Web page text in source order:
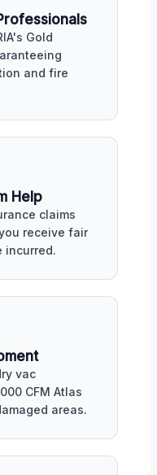
Gold
and fire
Help
claims
receive fair
incurred.
vac
CFM Atlas
areas.